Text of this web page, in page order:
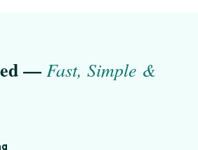
— Fast, Simple &